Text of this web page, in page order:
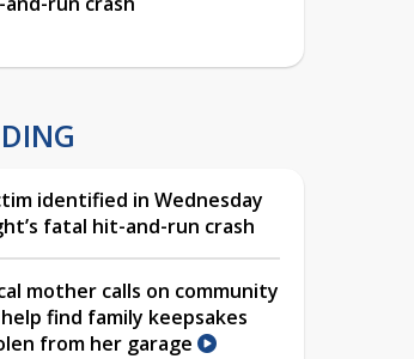
identified in Wednesday
fatal hit-and-run crash
mother calls on community
find family keepsakes
from her garage